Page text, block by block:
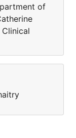
of